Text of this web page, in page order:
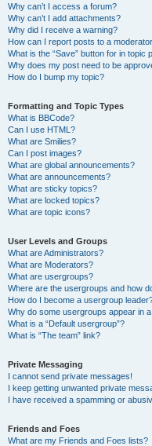
Why can’t I access a forum?
Why can’t I add attachments?
Why did I receive a warning?
How can I report posts to a
What is the “Save” button for in topic
Why does my post need to be
How do I bump my topic?
Formatting and Topic Types
What is BBCode?
Can I use HTML?
What are Smilies?
Can I post images?
What are global announcements?
What are announcements?
What are sticky topics?
What are locked topics?
What are topic icons?
User Levels and Groups
What are Administrators?
What are Moderators?
What are usergroups?
Where are the usergroups and how
How do I become a usergroup
Why do some usergroups appear in
What is a “Default usergroup”?
What is “The team” link?
Private Messaging
I cannot send private messages!
I keep getting unwanted private
I have received a spamming or
Friends and Foes
What are my Friends and Foes lists?